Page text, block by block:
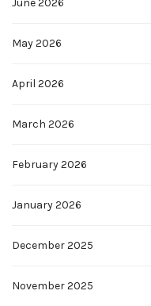
June 2026
May 2026
April 2026
March 2026
February 2026
January 2026
December 2025
November 2025